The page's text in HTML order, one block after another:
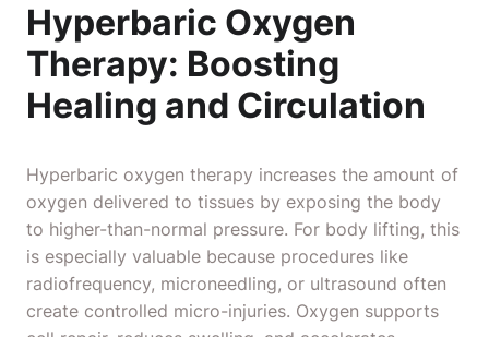
Hyperbaric Oxygen
Therapy: Boosting
Healing and Circulation
Hyperbaric oxygen therapy increases the amount of
oxygen delivered to tissues by exposing the body
to higher-than-normal pressure. For body lifting, this
is especially valuable because procedures like
radiofrequency, microneedling, or ultrasound often
create controlled micro-injuries. Oxygen supports